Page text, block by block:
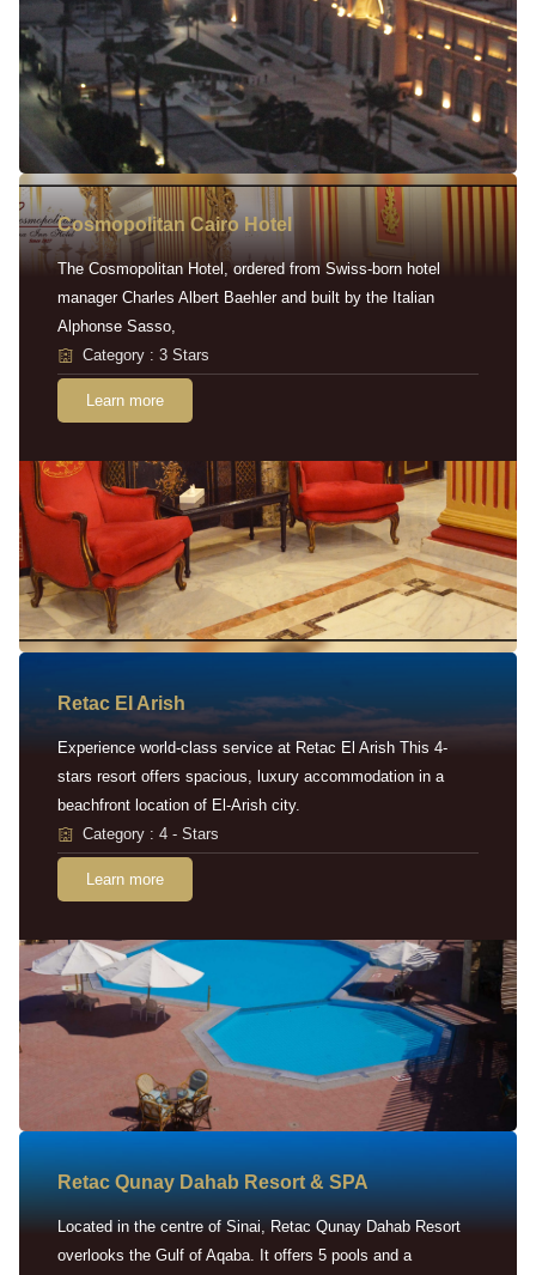
Cosmopolitan Cairo Hotel
The Cosmopolitan Hotel, ordered from Swiss-born hotel
manager Charles Albert Baehler and built by the Italian
Alphonse Sasso,
Category : 3 Stars
Learn more
Retac EI Arish
Experience world-class service at Retac El Arish This 4-
stars resort offers spacious, luxury accommodation in a
beachfront location of El-Arish city.
Category : 4 - Stars
Learn more
Retac Qunay Dahab Resort & SPA
Located in the centre of Sinai, Retac Qunay Dahab Resort
overlooks the Gulf of Aqaba. It offers 5 pools and a